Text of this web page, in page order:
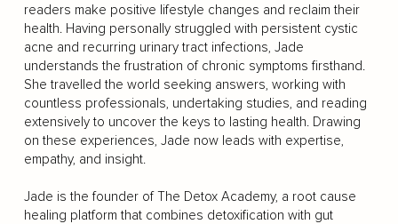
readers make positive lifestyle changes and reclaim their
health. Having personally struggled with persistent cystic
acne and recurring urinary tract infections, Jade
understands the frustration of chronic symptoms firsthand.
She travelled the world seeking answers, working with
countless professionals, undertaking studies, and reading
extensively to uncover the keys to lasting health. Drawing
on these experiences, Jade now leads with expertise,
empathy, and insight.
Jade is the founder of The Detox Academy, a root cause
healing platform that combines detoxification with gut